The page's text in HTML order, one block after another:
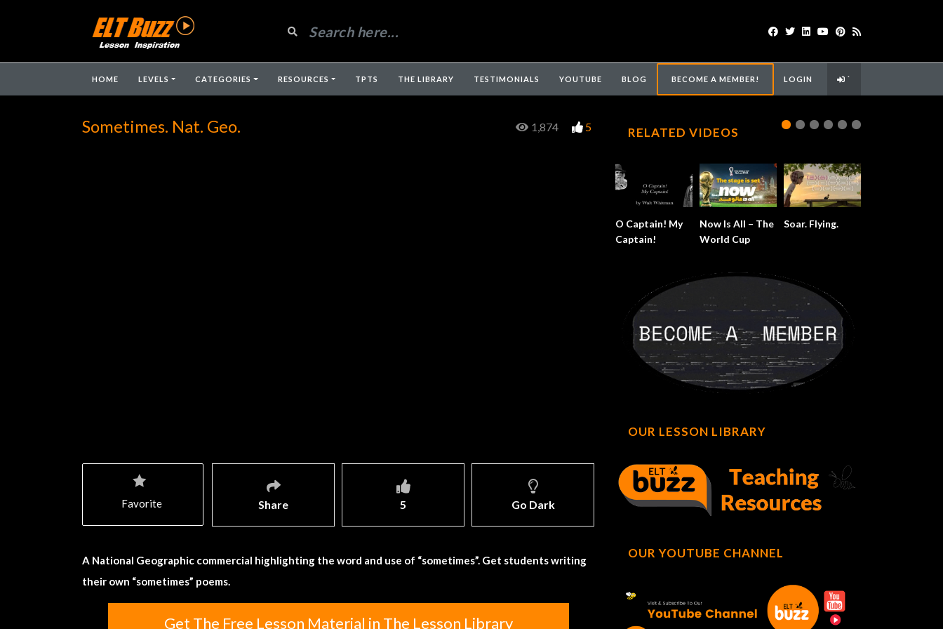
HOME LEVELS CATEGORIES RESOURCES TPTS THE LIBRARY TESTIMONIALS YOUTUBE BLOG BECOME A MEMBER! LOGIN `
Sometimes. Nat. Geo. 1,874 5
Share 5 Go Dark
Favorite
A National Geographic commercial highlighting the word and use of “sometimes”. Get students writing
their own “sometimes” poems.
Get The Free Lesson Material in The Lesson Library
RELATED VIDEOS
O Captain! My
Captain!
Now Is All – The
World Cup
Soar. Flying.
OUR LESSON LIBRARY
OUR YOUTUBE CHANNEL